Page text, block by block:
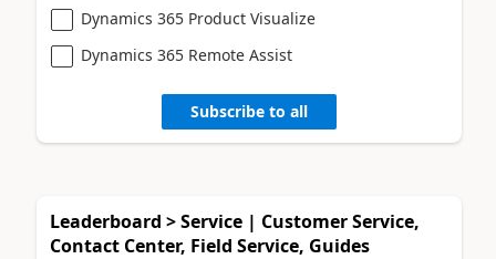
Dynamics 365 Product Visualize
Dynamics 365 Remote Assist
Subscribe to all
Leaderboard > Service | Customer Service,
Contact Center, Field Service, Guides